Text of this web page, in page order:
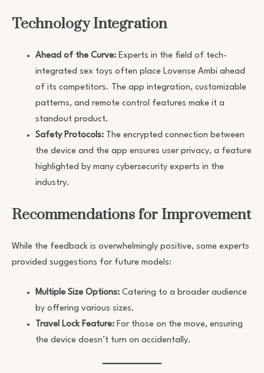
Technology Integration
Ahead of the Curve: Experts in the field of tech-
integrated sex toys often place Lovense Ambi ahead
of its competitors. The app integration, customizable
patterns, and remote control features make it a
standout product.
Safety Protocols: The encrypted connection between
the device and the app ensures user privacy, a feature
highlighted by many cybersecurity experts in the
industry.
Recommendations for Improvement
While the feedback is overwhelmingly positive, some experts
provided suggestions for future models:
Multiple Size Options: Catering to a broader audience
by offering various sizes.
Travel Lock Feature: For those on the move, ensuring
the device doesn’t turn on accidentally.